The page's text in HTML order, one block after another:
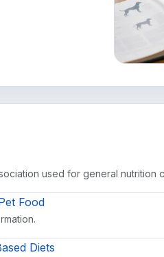
used for general nutrition
Food
Diets